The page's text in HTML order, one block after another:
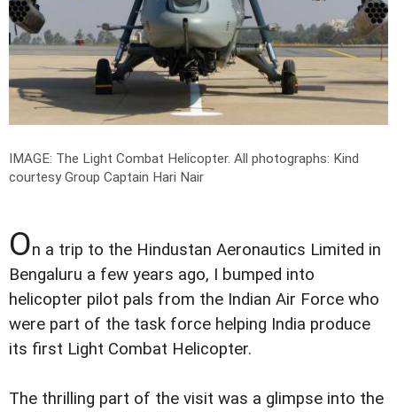
IMAGE: The Light Combat Helicopter. All photographs: Kind
courtesy Group Captain Hari Nair
On a trip to the Hindustan Aeronautics Limited in
Bengaluru a few years ago, I bumped into
helicopter pilot pals from the Indian Air Force who
were part of the task force helping India produce
its first Light Combat Helicopter.
The thrilling part of the visit was a glimpse into the